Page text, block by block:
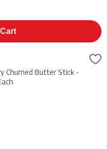
Stick - Salted 125g, 1 Each
Stick - Salted 125g
Churned Butter Stick -